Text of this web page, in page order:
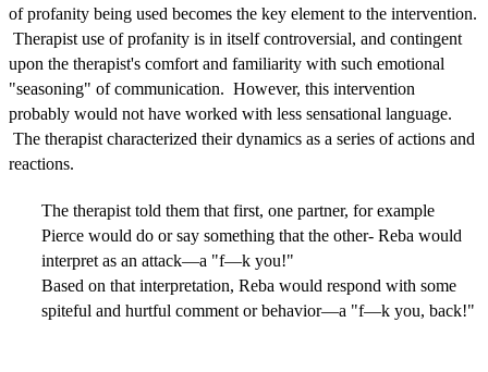
of profanity being used becomes the key element to the intervention.
Therapist use of profanity is in itself controversial, and contingent
upon the therapist's comfort and familiarity with such emotional
"seasoning" of communication. However, this intervention
probably would not have worked with less sensational language.
The therapist characterized their dynamics as a series of actions and
reactions.
The therapist told them that first, one partner, for example
Pierce would do or say something that the other- Reba would
interpret as an attack—a "f—k you!"
Based on that interpretation, Reba would respond with some
spiteful and hurtful comment or behavior—a "f—k you, back!"